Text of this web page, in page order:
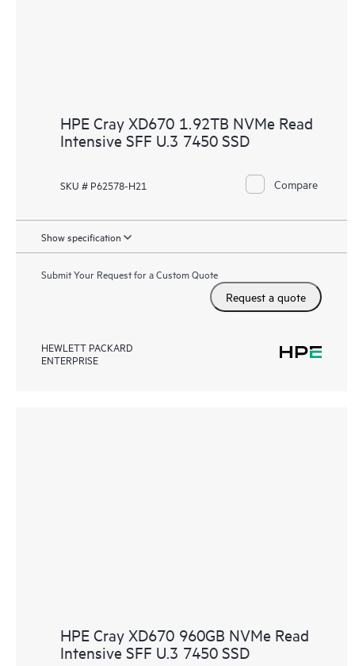
HPE Cray XD670 1.92TB NVMe Read
Intensive SFF U.3 7450 SSD
SKU # P62578-H21 Compare
Show specification
Submit Your Request for a Custom Quote
Request a quote
HEWLETT PACKARD
ENTERPRISE
HPE Cray XD670 960GB NVMe Read
Intensive SFF U.3 7450 SSD